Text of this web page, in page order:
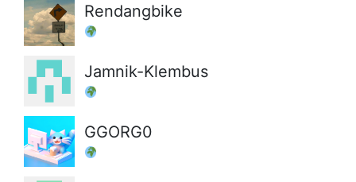
Rendangbike
Jamnik-Klembus
GGORG0